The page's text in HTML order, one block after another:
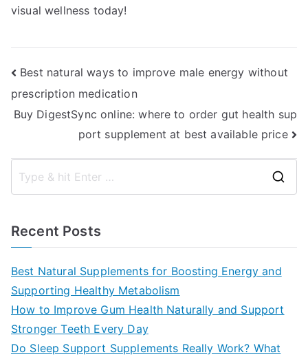
visual wellness today!
Post
navigation
Best natural ways to improve male energy without
prescription medication
Buy DigestSync online: where to order gut health sup
port supplement at best available price
Recent Posts
Best Natural Supplements for Boosting Energy and
Supporting Healthy Metabolism
How to Improve Gum Health Naturally and Support
Stronger Teeth Every Day
Do Sleep Support Supplements Really Work? What